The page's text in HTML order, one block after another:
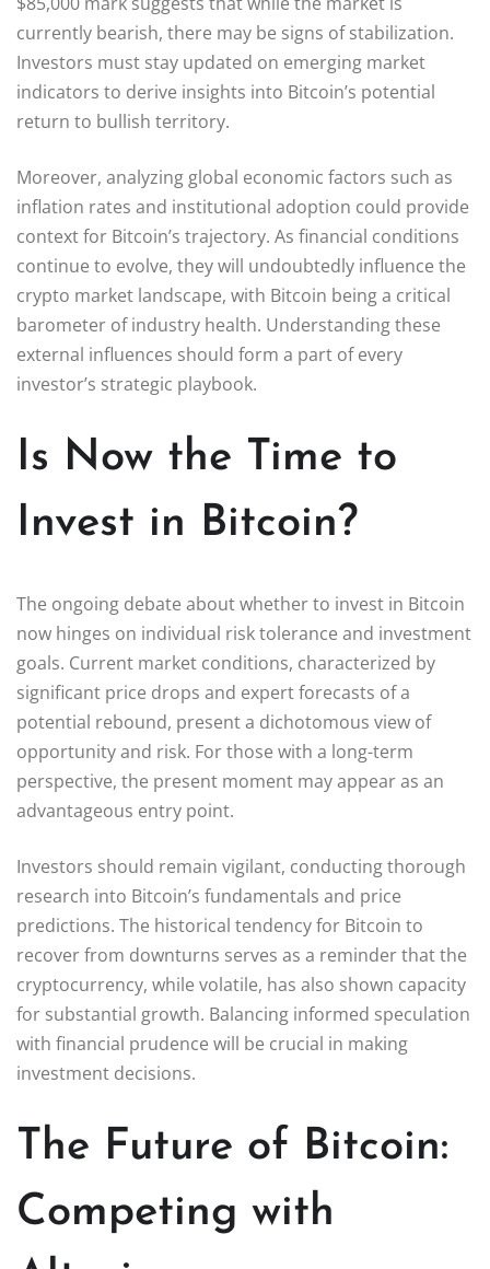
currently bearish, there may be signs of stabilization.
Investors must stay updated on emerging market
indicators to derive insights into Bitcoin’s potential
return to bullish territory.
Moreover, analyzing global economic factors such as
inflation rates and institutional adoption could provide
context for Bitcoin’s trajectory. As financial conditions
continue to evolve, they will undoubtedly influence the
crypto market landscape, with Bitcoin being a critical
barometer of industry health. Understanding these
external influences should form a part of every
investor’s strategic playbook.
Is Now the Time to
Invest in Bitcoin?
The ongoing debate about whether to invest in Bitcoin
now hinges on individual risk tolerance and investment
goals. Current market conditions, characterized by
significant price drops and expert forecasts of a
potential rebound, present a dichotomous view of
opportunity and risk. For those with a long-term
perspective, the present moment may appear as an
advantageous entry point.
Investors should remain vigilant, conducting thorough
research into Bitcoin’s fundamentals and price
predictions. The historical tendency for Bitcoin to
recover from downturns serves as a reminder that the
cryptocurrency, while volatile, has also shown capacity
for substantial growth. Balancing informed speculation
with financial prudence will be crucial in making
investment decisions.
The Future of Bitcoin:
Competing with